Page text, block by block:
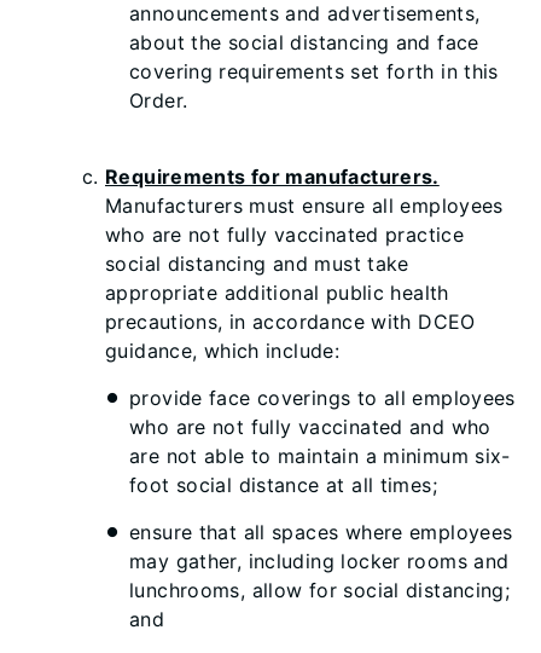
announcements and advertisements,
about the social distancing and face
covering requirements set forth in this
Order.
Requirements for manufacturers.
Manufacturers must ensure all employees
who are not fully vaccinated practice
social distancing and must take
appropriate additional public health
precautions, in accordance with DCEO
guidance, which include:
provide face coverings to all employees
who are not fully vaccinated and who
are not able to maintain a minimum six-
foot social distance at all times;
ensure that all spaces where employees
may gather, including locker rooms and
lunchrooms, allow for social distancing;
and